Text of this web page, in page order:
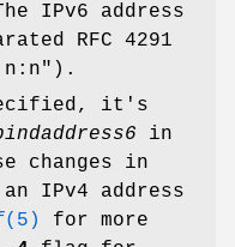
IPv6 address
RFC 4291
).
it's
in
changes in
IPv4 address
(5)
for more